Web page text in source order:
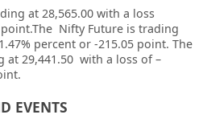
at 28,565.00 with a loss
point.The Nifty Future is trading
percent or -215.05 point. The
at 29,441.50 with a loss of –
EVENTS